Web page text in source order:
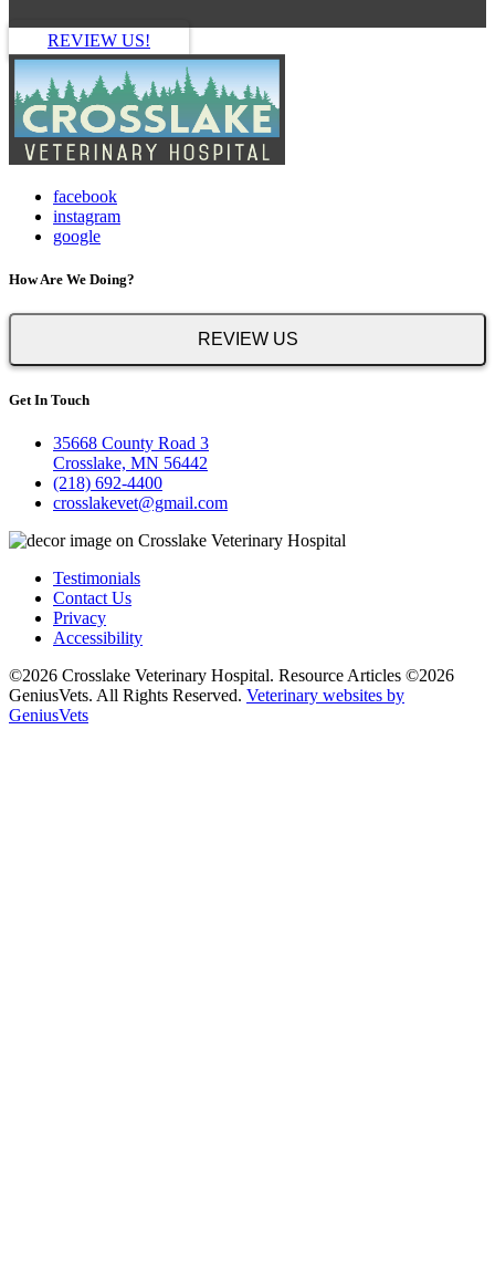
REVIEW US!
facebook
instagram
google
How Are We Doing?
REVIEW US
Get In Touch
35668 County Road 3
Crosslake, MN 56442
(218) 692-4400
crosslakevet@gmail.com
Testimonials
Contact Us
Privacy
Accessibility
©2026 Crosslake Veterinary Hospital. Resource Articles ©2026
GeniusVets. All Rights Reserved. Veterinary websites by
GeniusVets